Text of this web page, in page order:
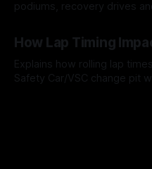
podiums, recovery drives
How Lap Timing
Explains how rolling lap
Safety Car/VSC change pit